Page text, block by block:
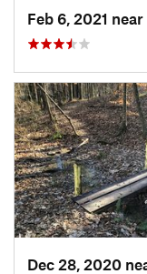
Feb 6, 2021 near